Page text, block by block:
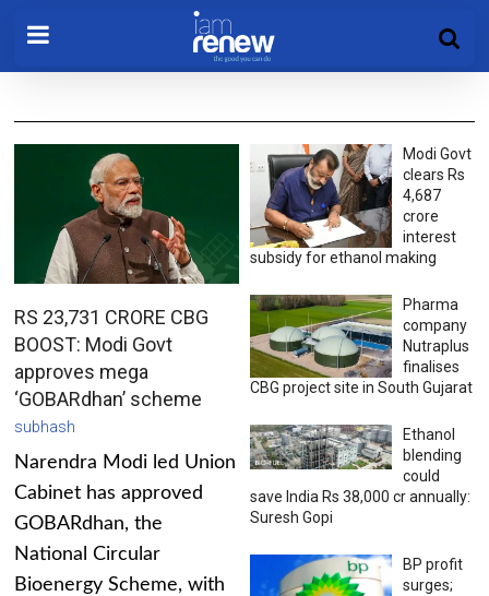
RS 23,731 CRORE CBG
BOOST: Modi Govt
approves mega
‘GOBARdhan’ scheme
subhash
Narendra Modi led Union
Cabinet has approved
GOBARdhan, the
National Circular
Bioenergy Scheme, with
Modi Govt
clears Rs
4,687
crore
interest
subsidy for ethanol making
Pharma
company
Nutraplus
finalises
CBG project site in South Gujarat
Ethanol
blending
could
save India Rs 38,000 cr annually:
Suresh Gopi
BP profit
surges;